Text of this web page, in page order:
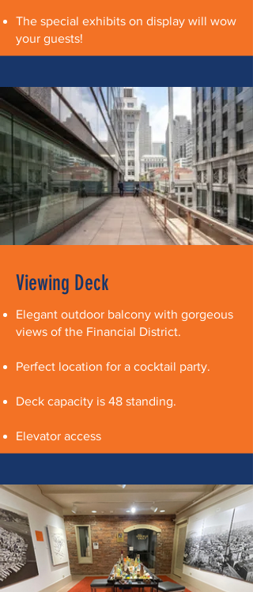
The special exhibits on display will wow
your guests!
Viewing Deck
Elegant outdoor balcony with gorgeous
views of the Financial District.
Perfect location for a cocktail party.
Deck capacity is 48 standing.
Elevator access